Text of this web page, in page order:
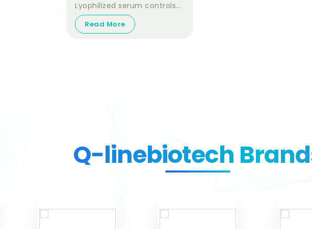
Lyophilized serum controls
for clinical chemistry.
Read More
Q-linebiotech